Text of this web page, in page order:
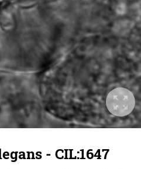
- CIL:1647